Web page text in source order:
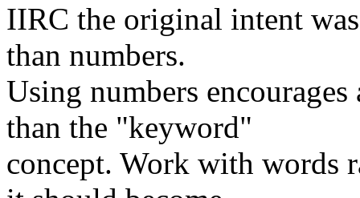
IIRC the original intent
than numbers.
Using numbers
than the "keyword"
concept. Work with words